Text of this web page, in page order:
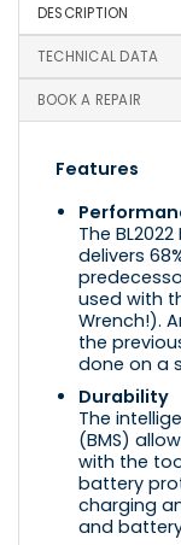
DESCRIPTION
TECHNICAL DATA
BOOK A REPAIR
Features
The
delivers
used with
Wrench!).
the
done on a
Durability
The
(BMS)
with the
battery
charging
and